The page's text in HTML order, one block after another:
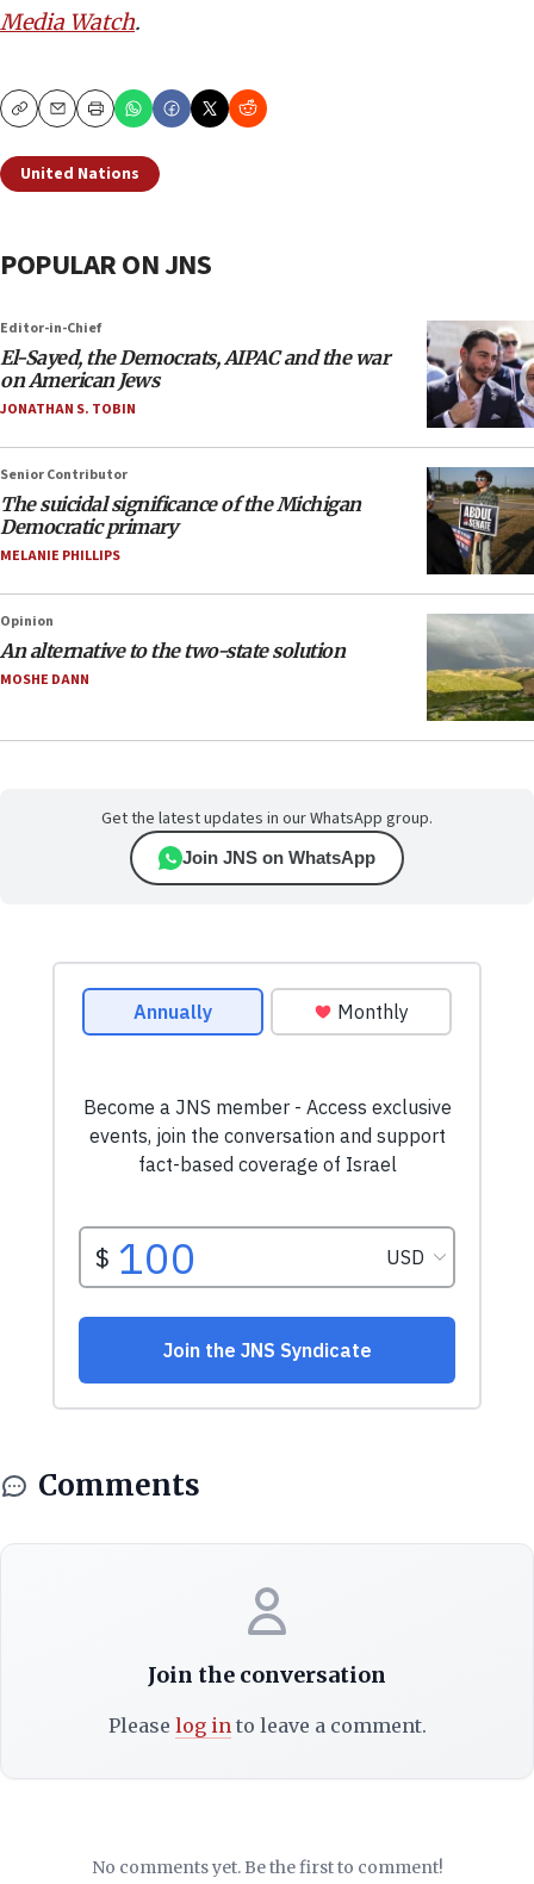
Media Watch.
CopyEmailPrint
United Nations
POPULAR ON JNS
Editor-in-Chief
El-Sayed, the Democrats, AIPAC and the war
on American Jews
JONATHAN S. TOBIN
Senior Contributor
The suicidal significance of the Michigan
Democratic primary
MELANIE PHILLIPS
Opinion
An alternative to the two-state solution
MOSHE DANN
Get the latest updates in our WhatsApp group.
Join JNS on WhatsApp
Comments
Join the conversation
Please log into leave a comment.
No comments yet. Be the first to comment!